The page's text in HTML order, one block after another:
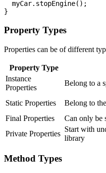
  myCar.stopEngine();
Property Types
Properties can be of different
Property Type
Instance
Properties
Belong to a
Static Properties Belong to
Final Properties Can only be
Private Properties
Start with
library
Method Types